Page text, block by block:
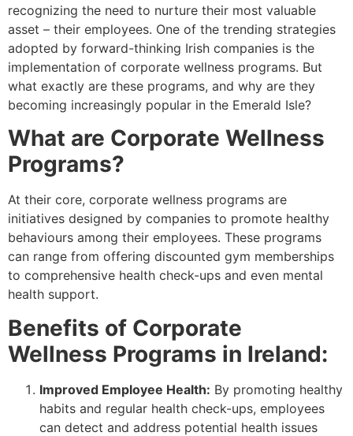
recognizing the need to nurture their most valuable
asset – their employees. One of the trending strategies
adopted by forward-thinking Irish companies is the
implementation of corporate wellness programs. But
what exactly are these programs, and why are they
becoming increasingly popular in the Emerald Isle?
What are Corporate Wellness
Programs?
At their core, corporate wellness programs are
initiatives designed by companies to promote healthy
behaviours among their employees. These programs
can range from offering discounted gym memberships
to comprehensive health check-ups and even mental
health support.
Benefits of Corporate
Wellness Programs in Ireland:
Improved Employee Health: By promoting healthy
habits and regular health check-ups, employees
can detect and address potential health issues